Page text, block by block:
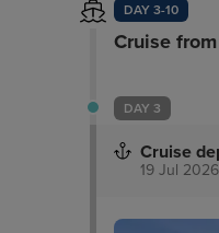
DAY 3-10
Cruise
DAY 3
Cruise
19 Jul 2026